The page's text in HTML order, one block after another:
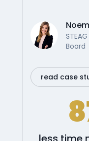
Board
read case